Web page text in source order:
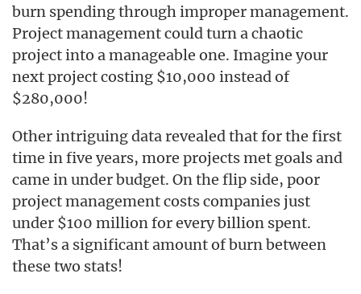
burn spending through improper management.
Project management could turn a chaotic
project into a manageable one. Imagine your
next project costing $10,000 instead of
$280,000!
Other intriguing data revealed that for the first
time in five years, more projects met goals and
came in under budget. On the flip side, poor
project management costs companies just
under $100 million for every billion spent.
That’s a significant amount of burn between
these two stats!